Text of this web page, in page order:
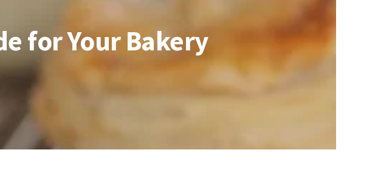
for Your Bakery